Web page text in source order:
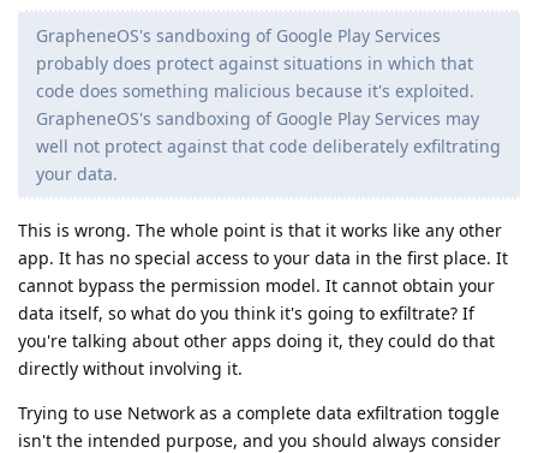
GrapheneOS's sandboxing of Google Play Services
probably does protect against situations in which that
code does something malicious because it's exploited.
GrapheneOS's sandboxing of Google Play Services may
well not protect against that code deliberately exfiltrating
your data.
This is wrong. The whole point is that it works like any other
app. It has no special access to your data in the first place. It
cannot bypass the permission model. It cannot obtain your
data itself, so what do you think it's going to exfiltrate? If
you're talking about other apps doing it, they could do that
directly without involving it.
Trying to use Network as a complete data exfiltration toggle
isn't the intended purpose, and you should always consider